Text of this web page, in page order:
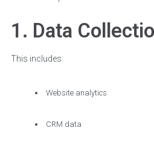
1. Data
This includes:
Website analytics
CRM data